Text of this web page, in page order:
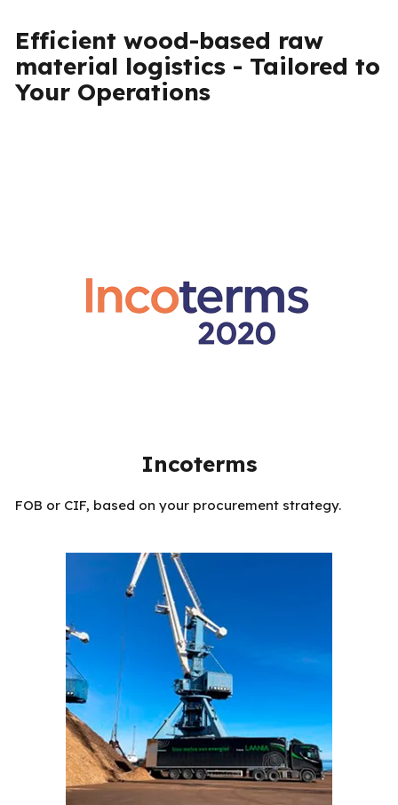
Efficient wood-based raw
material logistics - Tailored to
Your Operations
Incoterms
FOB or CIF, based on your procurement strategy.